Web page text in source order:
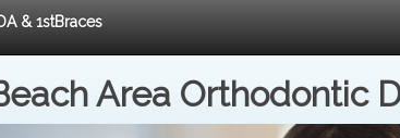
& 1stBraces
Area Orthodontic